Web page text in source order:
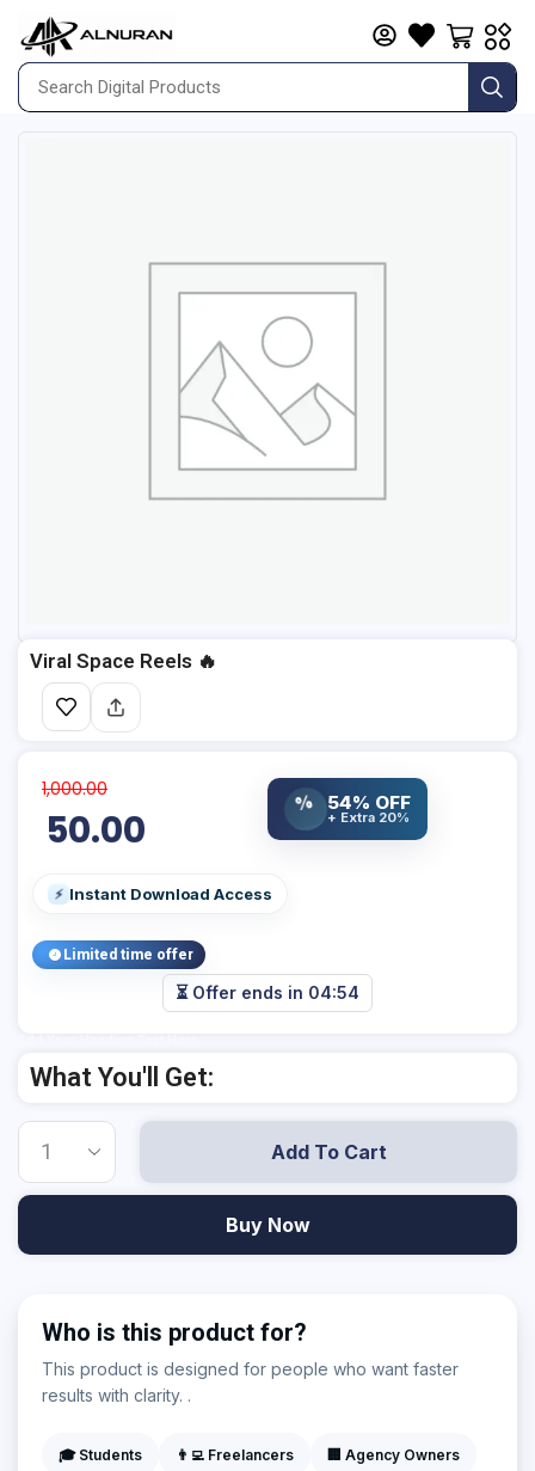
Viral Space Reels 🔥
1,000.00
50.00
% 54% OFF
+ Extra 20%
⚡ Instant Download Access
Limited time offer
⏳ Offer ends in 04:53
What You'll Get:
Add To Cart
Buy Now
Who is this product for?
This product is designed for people who want faster
results with clarity. .
🎓 Students 👨‍💻 Freelancers 🏢 Agency Owners